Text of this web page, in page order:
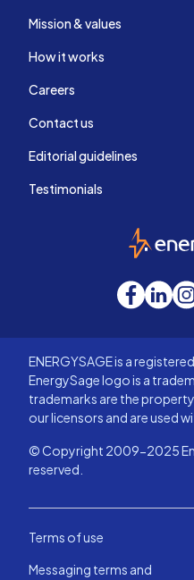
Mission & values
How it works
Careers
Contact us
Editorial guidelines
Testimonials
Facebook
ENERGYSAGE is a
EnergySage logo is a
trademarks are the
our licensors and are used
© Copyright 2009-2025
reserved.
Terms of use
Messaging terms and